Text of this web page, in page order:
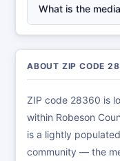
What is the
ABOUT ZIP CODE
ZIP code 28360 is
within Robeson
is a lightly
community — the